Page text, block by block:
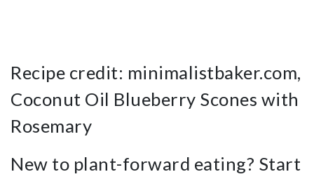
Recipe credit: minimalistbaker.com,
Coconut Oil Blueberry Scones with
Rosemary
New to plant-forward eating? Start